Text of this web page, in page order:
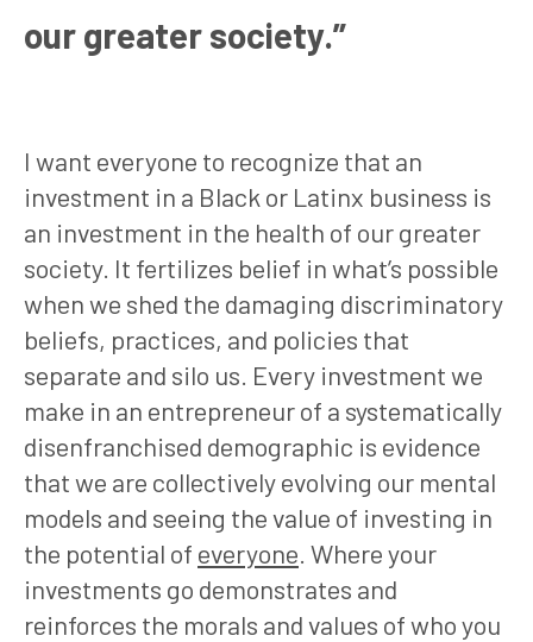
our greater society.”
I want everyone to recognize that an
investment in a Black or Latinx business is
an investment in the health of our greater
society. It fertilizes belief in what’s possible
when we shed the damaging discriminatory
beliefs, practices, and policies that
separate and silo us. Every investment we
make in an entrepreneur of a systematically
disenfranchised demographic is evidence
that we are collectively evolving our mental
models and seeing the value of investing in
the potential of everyone . Where your
investments go demonstrates and
reinforces the morals and values of who you